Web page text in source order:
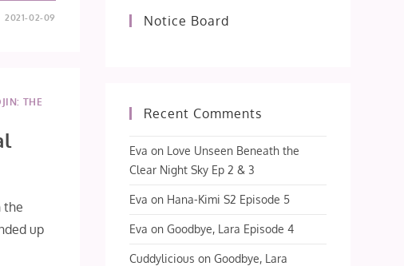
2021-02-09
THE
the
up
Notice Board
Recent Comments
Eva on Love Unseen Beneath the
Clear Night Sky Ep 2 & 3
Eva on Hana-Kimi S2 Episode 5
Eva onGoodbye, Lara Episode 4
Cuddylicious onGoodbye, Lara